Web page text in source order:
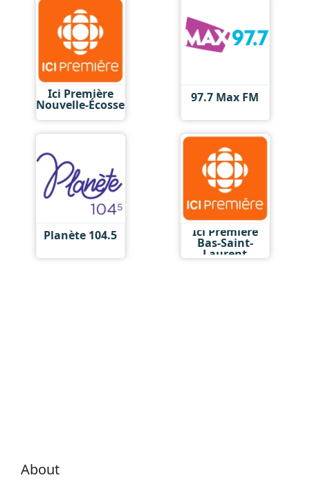
Ici Première
Nouvelle-Écosse 97.7 Max FM
Planète 104.5 Ici Première
Bas-Saint-
Laurent
About